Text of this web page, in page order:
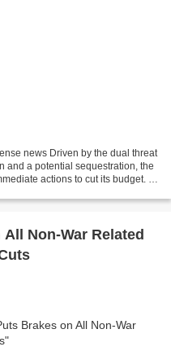
news Driven by the dual threat
and a potential sequestration, the
actions to cut its budget. In
Non-War Related